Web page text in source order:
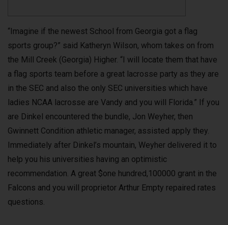
“Imagine if the newest School from Georgia got a flag
sports group?” said Katheryn Wilson, whom takes on from
the Mill Creek (Georgia) Higher. “I will locate them that have
a flag sports team before a great lacrosse party as they are
in the SEC and also the only SEC universities which have
ladies NCAA lacrosse are Vandy and you will Florida.” If you
are Dinkel encountered the bundle, Jon Weyher, then
Gwinnett Condition athletic manager, assisted apply they.
Immediately after Dinkel’s mountain, Weyher delivered it to
help you his universities having an optimistic
recommendation. A great $one hundred,100000 grant in the
Falcons and you will proprietor Arthur Empty repaired rates
questions.